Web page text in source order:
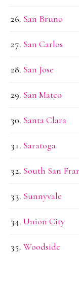
San Bruno
San Carlos
San Jose
San Mateo
Santa Clara
Saratoga
South San
Sunnyvale
Union City
Woodside